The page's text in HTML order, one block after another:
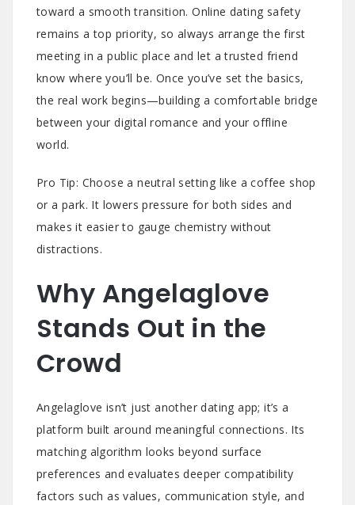
toward a smooth transition. Online dating safety
remains a top priority, so always arrange the first
meeting in a public place and let a trusted friend
know where you’ll be. Once you’ve set the basics,
the real work begins—building a comfortable bridge
between your digital romance and your offline
world.
Pro Tip: Choose a neutral setting like a coffee shop
or a park. It lowers pressure for both sides and
makes it easier to gauge chemistry without
distractions.
Why Angelaglove
Stands Out in the
Crowd
Angelaglove isn’t just another dating app; it’s a
platform built around meaningful connections. Its
matching algorithm looks beyond surface
preferences and evaluates deeper compatibility
factors such as values, communication style, and